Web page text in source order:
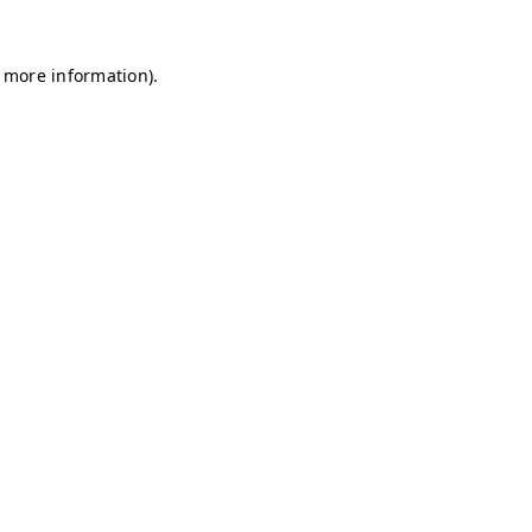
information).